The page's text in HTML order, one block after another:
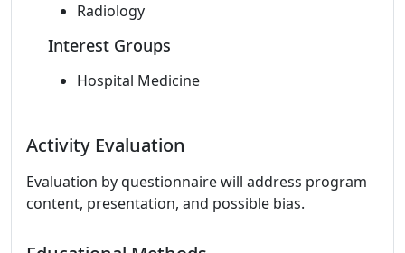
Radiology
Interest Groups
Hospital Medicine
Activity Evaluation
Evaluation by questionnaire will address program
content, presentation, and possible bias.